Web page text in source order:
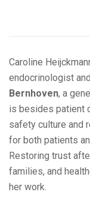
Caroline
endocrinologist
Bernhoven, a
is besides patient
safety culture and
for both patients
Restoring trust
families, and
her work.